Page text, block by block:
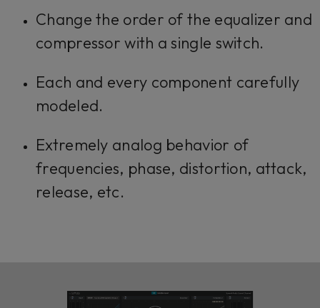
Change the order of the equalizer and
compressor with a single switch.
Each and every component carefully
modeled.
Extremely analog behavior of
frequencies, phase, distortion, attack,
release, etc.